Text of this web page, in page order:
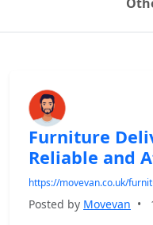
Furniture
Reliable and
https://movevan.co.uk/
Posted by Movevan •